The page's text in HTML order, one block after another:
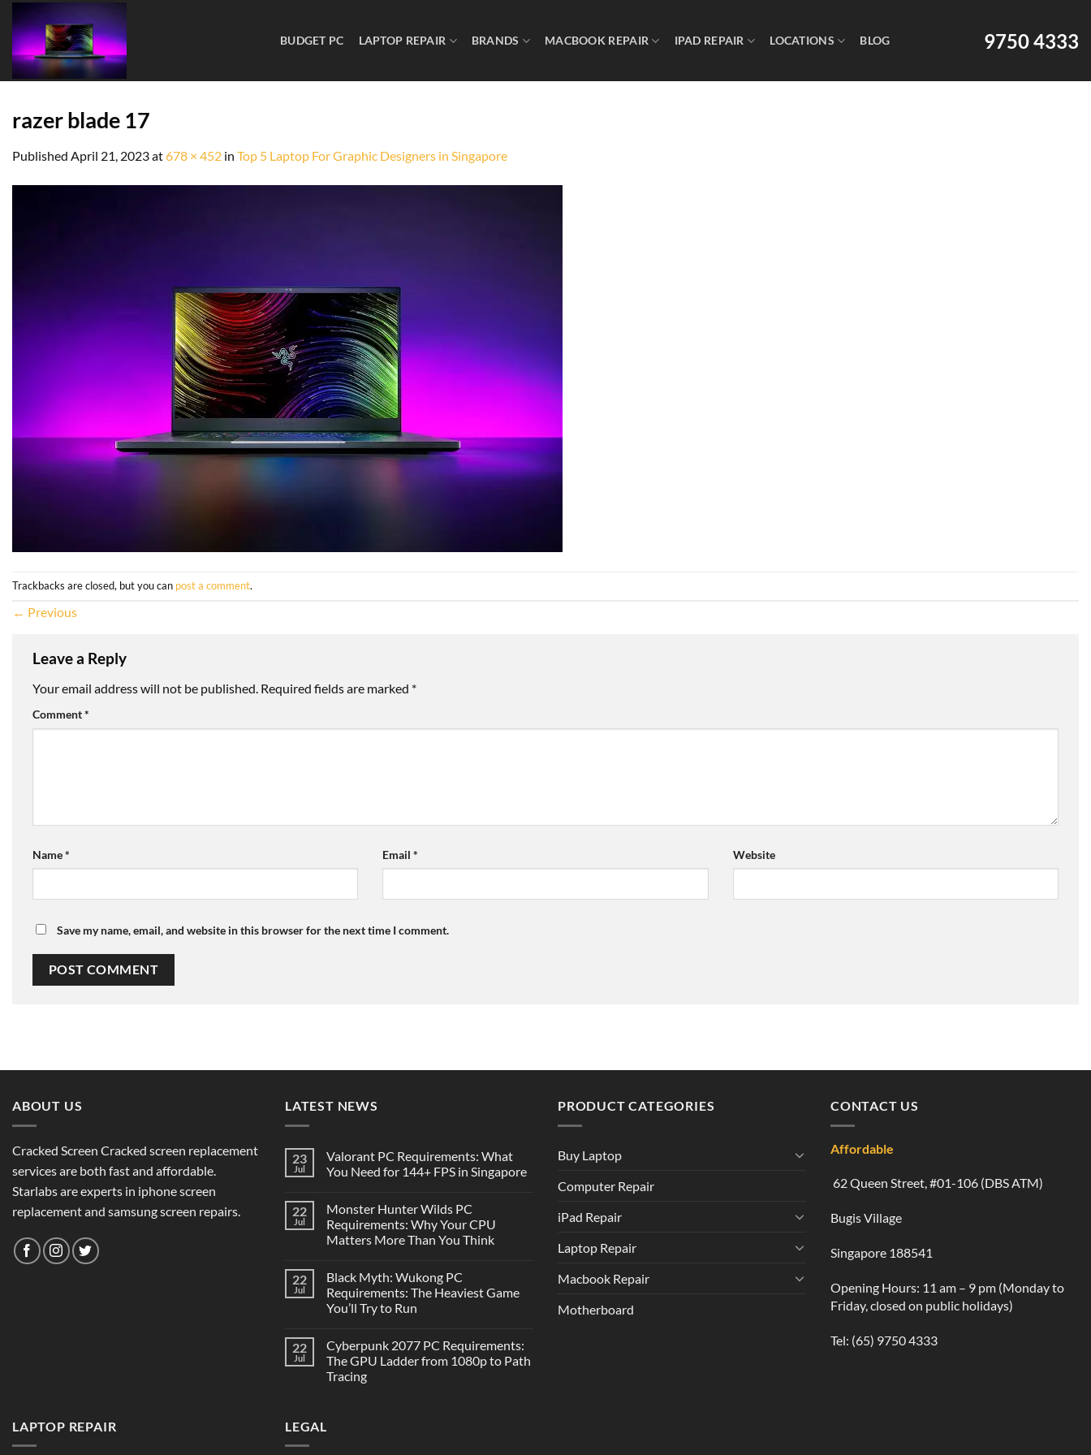
BUDGET PC LAPTOP REPAIR BRANDS MACBOOK REPAIR IPAD REPAIR LOCATIONS BLOG 9750 4333
razer blade 17
Published April 21, 2023at678 × 452 in Top 5 Laptop For Graphic Designers in Singapore
Trackbacks are closed, but you can post a comment.
← Previous
Leave a Reply
Your email address will not be published. Required fields are marked *
Comment*
Name* Email* Website
Save my name, email, and website in this browser for the next time I comment.
ABOUT US
Cracked Screen Cracked screen replacement
services are both fast and affordable.
Starlabs are experts in iphone screen
replacement and samsung screen repairs.
LATEST NEWS
23
Jul
Valorant PC Requirements: What
You Need for 144+ FPS in Singapore
22
Jul
Monster Hunter Wilds PC
Requirements: Why Your CPU
Matters More Than You Think
22
Jul
Black Myth: Wukong PC
Requirements: The Heaviest Game
You’ll Try to Run
22
Jul
Cyberpunk 2077 PC Requirements:
The GPU Ladder from 1080p to Path
Tracing
PRODUCT CATEGORIES
Buy Laptop
Computer Repair
iPad Repair
Laptop Repair
Macbook Repair
Motherboard
CONTACT US
Affordable
62 Queen Street, #01-106 (DBS ATM)
Bugis Village
Singapore 188541
Opening Hours: 11 am – 9 pm (Monday to
Friday, closed on public holidays)
Tel: (65) 9750 4333
LAPTOP REPAIR LEGAL